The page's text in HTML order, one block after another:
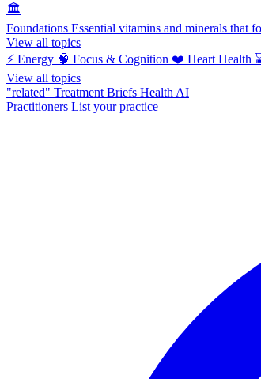
🏛️
Foundations Essential vitamins and minerals that
View all topics
⚡ Energy 🧠 Focus & Cognition ❤️ Heart Health
View all topics
"related" Treatment Briefs Health AI
Practitioners List your practice